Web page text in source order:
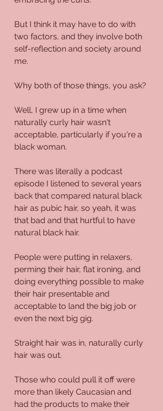
But I think it may have to do with
two factors, and they involve both
self-reflection and society around
me.
Why both of those things, you ask?
Well, I grew up in a time when
naturally curly hair wasn't
acceptable, particularly if you're a
black woman.
There was literally a podcast
episode I listened to several years
back that compared natural black
hair as pubic hair, so yeah, it was
that bad and that hurtful to have
natural black hair.
People were putting in relaxers,
perming their hair, flat ironing, and
doing everything possible to make
their hair presentable and
acceptable to land the big job or
even the next big gig.
Straight hair was in, naturally curly
hair was out.
Those who could pull it off were
more than likely Caucasian and
had the products to make their